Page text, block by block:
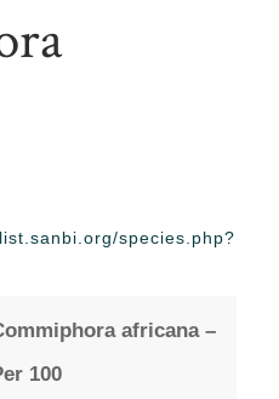
species.php?
africana –
100